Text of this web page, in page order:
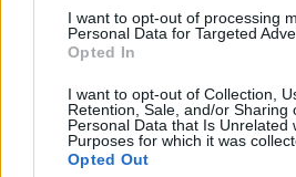
personal information by third parties
Downstream Participants.
services and may gather and store
not limited to your visit or usage
grant or deny consent to Google and
use your data for below specified
I want to opt-out of processing
Personal Data for Targeted
Opted In
I want to opt-out of Collection,
Retention, Sale, and/or Sharing
Personal Data that Is Unrelated
Purposes for which it was
Opted Out